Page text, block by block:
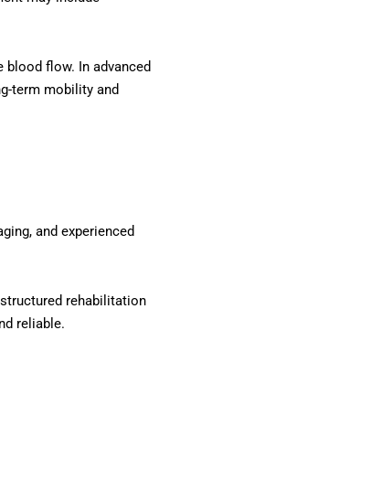
flow. In advanced
term mobility and
and experienced
rehabilitation
reliable.